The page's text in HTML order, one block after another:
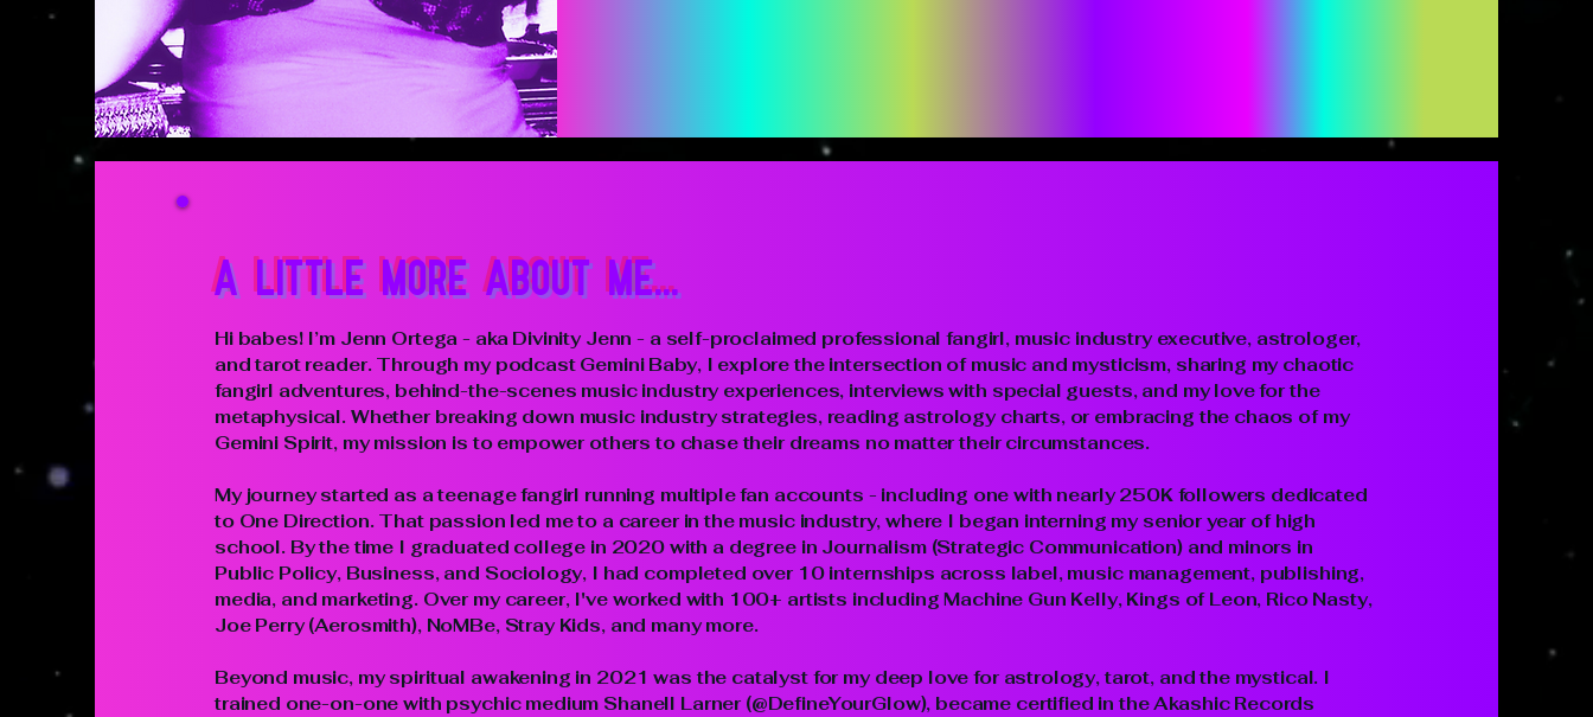
A LITTLE MORE ABOUT ME...
Hi babes! I’m Jenn Ortega - aka Divinity Jenn - a self-proclaimed professional fangirl, music industry executive, astrologer,
and tarot reader. Through my podcast Gemini Baby, I explore the intersection of music and mysticism, sharing my chaotic
fangirl adventures, behind-the-scenes music industry experiences, interviews with special guests, and my love for the
metaphysical. Whether breaking down music industry strategies, reading astrology charts, or embracing the chaos of my
Gemini Spirit, my mission is to empower others to chase their dreams no matter their circumstances.
My journey started as a teenage fangirl running multiple fan accounts - including one with nearly 250K followers dedicated
to One Direction. That passion led me to a career in the music industry, where I began interning my senior year of high
school. By the time I graduated college in 2020 with a degree in Journalism (Strategic Communication) and minors in
Public Policy, Business, and Sociology, I had completed over 10 internships across label, music management, publishing,
media, and marketing. Over my career, I've worked with 100+ artists including Machine Gun Kelly, Kings of Leon, Rico Nasty,
Joe Perry (Aerosmith), NoMBe, Stray Kids, and many more.
Beyond music, my spiritual awakening in 2021 was the catalyst for my deep love for astrology, tarot, and the mystical. I
trained one-on-one with psychic medium Shanell Larner (@DefineYourGlow), became certified in the Akashic Records